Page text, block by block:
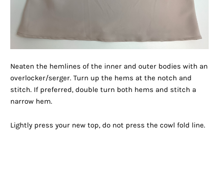
Neaten the hemlines of the inner and outer bodies with an
overlocker/serger. Turn up the hems at the notch and
stitch. If preferred, double turn both hems and stitch a
narrow hem.
Lightly press your new top, do not press the cowl fold line.